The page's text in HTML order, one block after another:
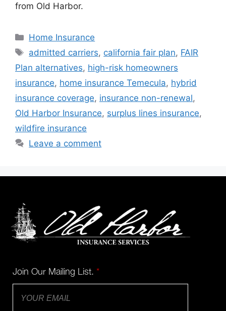
from Old Harbor.
Home Insurance
admitted carriers, california fair plan, FAIR
Plan alternatives, high-risk homeowners
insurance, home insurance Temecula, hybrid
insurance coverage, insurance non-renewal,
Old Harbor Insurance, surplus lines insurance,
wildfire insurance
Leave a comment
Join Our Mailing List. *